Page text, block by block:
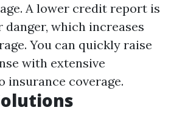
A lower credit report is
danger, which increases
You can quickly raise
with extensive
insurance coverage.